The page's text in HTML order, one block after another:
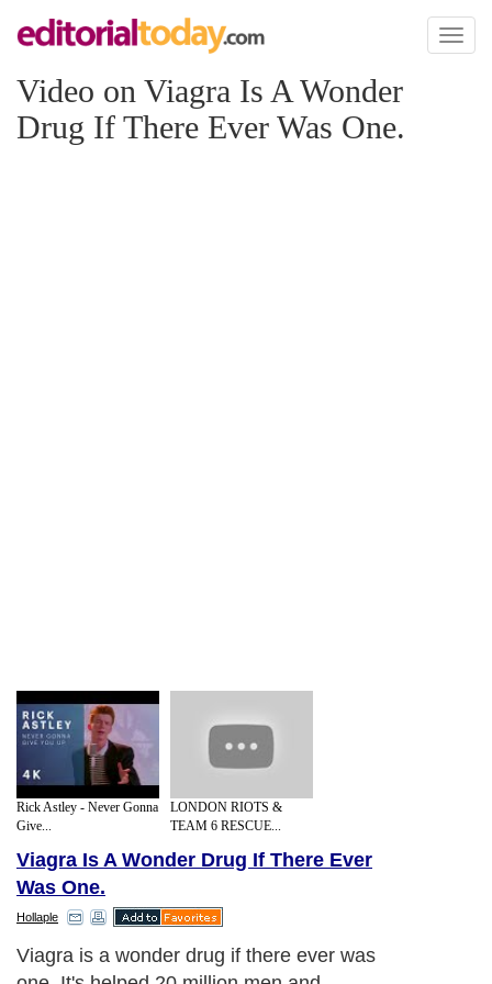
Toggle
Video on Viagra Is A Wonder
Drug If There Ever Was One.
Rick Astley - Never Gonna
Give...
LONDON RIOTS &
TEAM 6 RESCUE...
Viagra Is A Wonder Drug If There Ever
Was One.
Hollaple
Viagra is a wonder drug if there ever was